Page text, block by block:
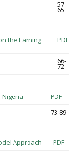
57-
65
the Earning PDF
66-
72
Nigeria
PDF
73-89
Approach
PDF